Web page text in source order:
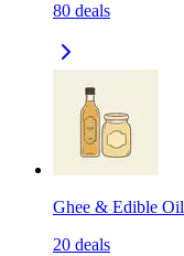
80 deals
Ghee & Edible Oil
20 deals